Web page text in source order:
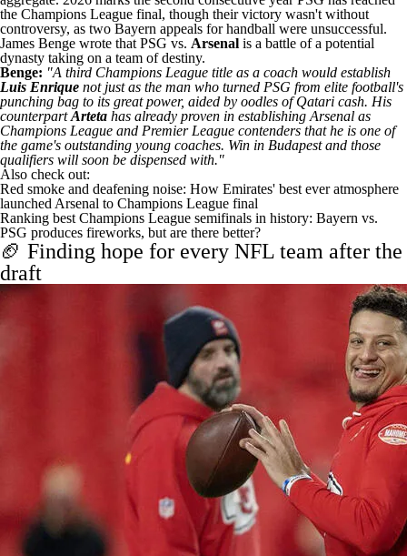
the Champions League final, though their victory wasn't without
controversy, as two Bayern appeals for handball were unsuccessful.
James Benge wrote that PSG vs. Arsenal is a battle of a potential
dynasty taking on a team of destiny.
Benge: "A third Champions League title as a coach would establish
Luis Enrique not just as the man who turned PSG from elite football's
punching bag to its great power, aided by oodles of Qatari cash. His
counterpartArteta has already proven in establishing Arsenal as
Champions League and Premier League contenders that he is one of
the game's outstanding young coaches. Win in Budapest and those
qualifiers will soon be dispensed with."
Also check out:
Red smoke and deafening noise: How Emirates' best ever atmosphere
launched Arsenal to Champions League final
Ranking best Champions League semifinals in history: Bayern vs.
PSG produces fireworks, but are there better?
🏈 Finding hope for every NFL team after the
draft